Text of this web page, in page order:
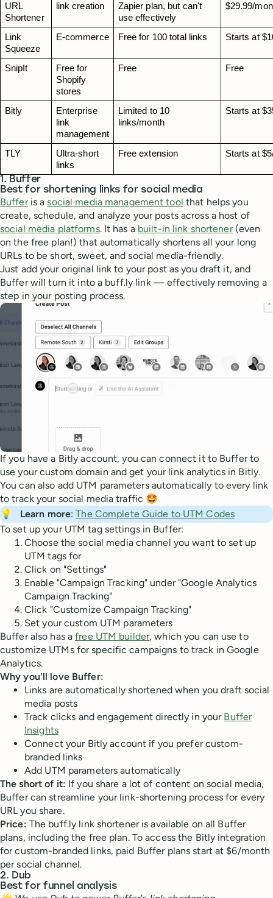
URL
Shortener
link creation
Zapier plan, but can't
use effectively
$29.99/
Link
Squeeze
E-commerce Free for 100 total links Starts at
SnipIt
Free for
Shopify
stores
Free Free
Bitly
Enterprise
link
management
Limited to 10
links/month
Starts at
TLY
Ultra‑short
links
Free extension Starts at
1. Buffer
Best for shortening links for social media
Bufferis asocial media management tool that helps you
create, schedule, and analyze your posts across a host of
social media platforms. It has a built-in link shortener(even
on the free plan!) that automatically shortens all your long
URLs to be short, sweet, and social media-friendly.
Just add your original link to your post as you draft it, and
Buffer will turn it into a buff.ly link — effectively removing a
step in your posting process.
If you have a Bitly account, you can connect it to Buffer to
use your custom domain and get your link analytics in Bitly.
You can also add UTM parameters automatically to every link
to track your social media traffic 🤩
💡
Learn more:The Complete Guide to UTM Codes
To set up your UTM tag settings in Buffer:
Choose the social media channel you want to set up
UTM tags for
Click on "Settings"
Enable "Campaign Tracking" under "Google Analytics
Campaign Tracking"
Click "Customize Campaign Tracking"
Set your custom UTM parameters
Buffer also has afree UTM builder, which you can use to
customize UTMs for specific campaigns to track in Google
Analytics.
Why you'll love Buffer:
Links are automatically shortened when you draft social
media posts
Track clicks and engagement directly in your Buffer
Insights
Connect your Bitly account if you prefer custom-
branded links
Add UTM parameters automatically
The short of it: If you share a lot of content on social media,
Buffer can streamline your link-shortening process for every
URL you share.
Price: The buff.ly link shortener is available on all Buffer
plans, including the free plan. To access the Bitly integration
for custom-branded links, paid Buffer plans start at $6/month
per social channel.
2. Dub
Best for funnel analysis